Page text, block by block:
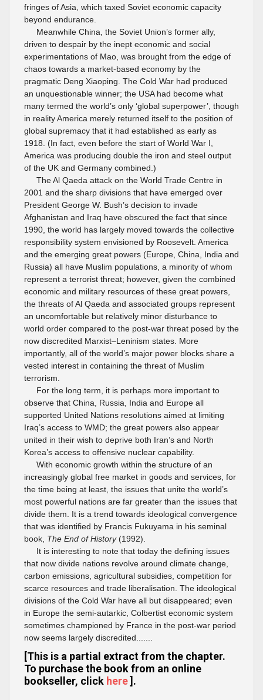
fringes of Asia, which taxed Soviet economic capacity
beyond endurance.
Meanwhile China, the Soviet Union’s former ally,
driven to despair by the inept economic and social
experimentations of Mao, was brought from the edge of
chaos towards a market-based economy by the
pragmatic Deng Xiaoping. The Cold War had produced
an unquestionable winner; the USA had become what
many termed the world’s only ‘global superpower’, though
in reality America merely returned itself to the position of
global supremacy that it had established as early as
1918. (In fact, even before the start of World War I,
America was producing double the iron and steel output
of the UK and Germany combined.)
The Al Qaeda attack on the World Trade Centre in
2001 and the sharp divisions that have emerged over
President George W. Bush’s decision to invade
Afghanistan and Iraq have obscured the fact that since
1990, the world has largely moved towards the collective
responsibility system envisioned by Roosevelt. America
and the emerging great powers (Europe, China, India and
Russia) all have Muslim populations, a minority of whom
represent a terrorist threat; however, given the combined
economic and military resources of these great powers,
the threats of Al Qaeda and associated groups represent
an uncomfortable but relatively minor disturbance to
world order compared to the post-war threat posed by the
now discredited Marxist–Leninism states. More
importantly, all of the world’s major power blocks share a
vested interest in containing the threat of Muslim
terrorism.
For the long term, it is perhaps more important to
observe that China, Russia, India and Europe all
supported United Nations resolutions aimed at limiting
Iraq’s access to WMD; the great powers also appear
united in their wish to deprive both Iran’s and North
Korea’s access to offensive nuclear capability.
With economic growth within the structure of an
increasingly global free market in goods and services, for
the time being at least, the issues that unite the world’s
most powerful nations are far greater than the issues that
divide them. It is a trend towards ideological convergence
that was identified by Francis Fukuyama in his seminal
book, The End of History(1992).
It is interesting to note that today the defining issues
that now divide nations revolve around climate change,
carbon emissions, agricultural subsidies, competition for
scarce resources and trade liberalisation. The ideological
divisions of the Cold War have all but disappeared; even
in Europe the semi-autarkic, Colbertist economic system
sometimes championed by France in the post-war period
now seems largely discredited.......
[This is a partial extract from the chapter.
To purchase the book from an online
bookseller, click here].